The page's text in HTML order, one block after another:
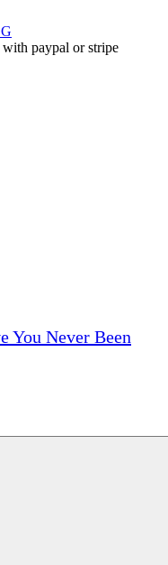
You Never Been